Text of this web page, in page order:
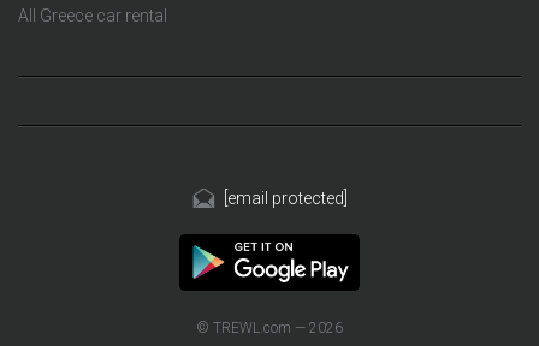
All Greece car rental
[email protected]
© TREWL.com — 2026